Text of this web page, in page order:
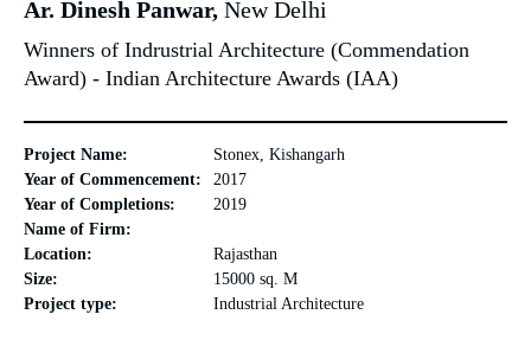
Ar. Dinesh Panwar, New Delhi
Winners of Indrustrial Architecture (Commendation
Award) - Indian Architecture Awards (IAA)
Project Name:
Stonex, Kishangarh
Year of Commencement:
2017
Year of Completions:
2019
Name of Firm:
Location:
Rajasthan
Size:
15000 sq. M
Project type:
Industrial Architecture